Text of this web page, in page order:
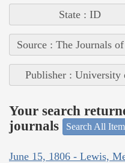
State : ID
Source : The Journals
Publisher : University
Your search
journals
Search All
June 15, 1806 - Lewis,